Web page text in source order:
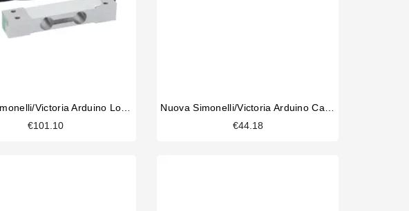
Nuova Simonelli/Victoria Arduino Load Cell Assembly.
€101.10
Nuova Simonelli/Victoria Arduino Capacitor 60uf
€44.18